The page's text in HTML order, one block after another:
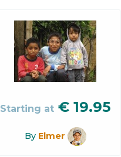
Starting at € 19.95
By Elmer